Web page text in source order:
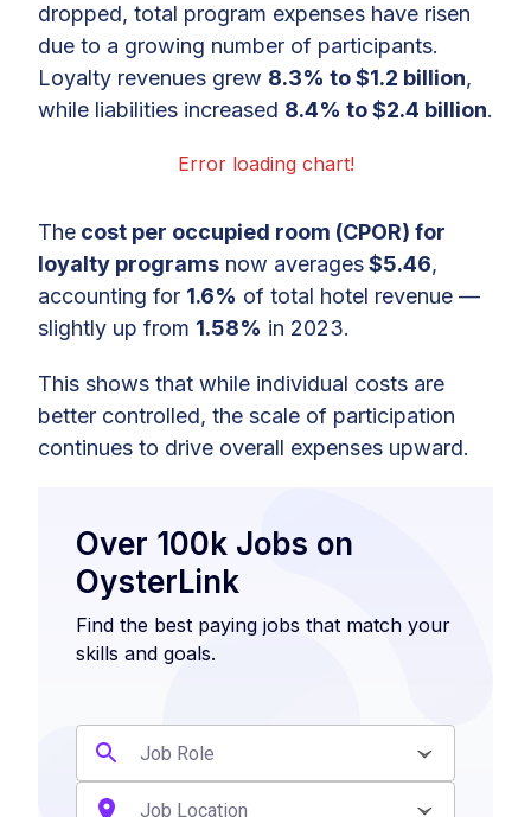
dropped, total program expenses have risen
due to a growing number of participants.
Loyalty revenues grew 8.3% to $1.2 billion,
while liabilities increased 8.4% to $2.4 billion.
Error loading chart!
The cost per occupied room (CPOR) for
loyalty programs now averages$5.46,
accounting for 1.6% of total hotel revenue —
slightly up from 1.58% in 2023.
This shows that while individual costs are
better controlled, the scale of participation
continues to drive overall expenses upward.
Over 100k Jobs on
OysterLink
Find the best paying jobs that match your
skills and goals.